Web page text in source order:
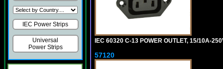
IEC Power Strips
Universal
Power Strips
IEC 60320 C-13 POWER OUTLET, 15/10A-
57120